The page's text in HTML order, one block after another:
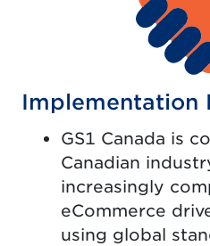
Implementation
GS1 Canada is
Canadian
increasingly
eCommerce
using global